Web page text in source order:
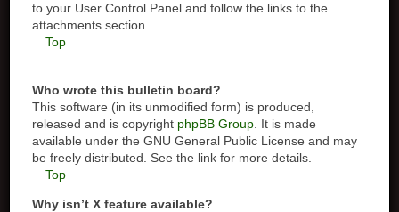
to your User Control Panel and follow the links to the
attachments section.
Top
Who wrote this bulletin board?
This software (in its unmodified form) is produced,
released and is copyright phpBB Group . It is made
available under the GNU General Public License and may
be freely distributed. See the link for more details.
Top
Why isn’t X feature available?